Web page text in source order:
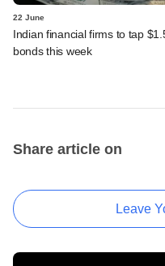
22 June
Indian financial firms to tap
bonds this week
Share article on
Leave